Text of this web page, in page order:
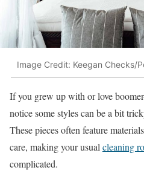
Image Credit: Keegan Checks/
If you grew up with or love
notice some styles can be a bit
These pieces often feature
care, making your usual cleaning
complicated.